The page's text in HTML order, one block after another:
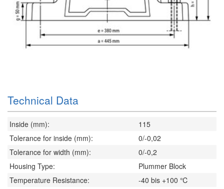
Technical Data
Inside (mm):
115
Tolerance for inside (mm):
0/-0,02
Tolerance for width (mm):
0/-0,2
Housing Type:
Plummer Block
Temperature Resistance:
-40 bis +100 ℃